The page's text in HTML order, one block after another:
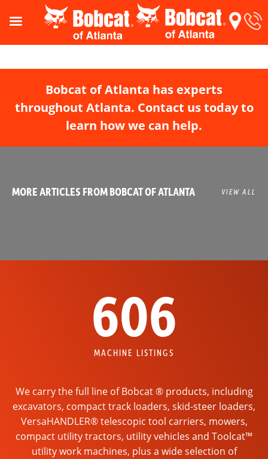
Bobcat of Atlanta has experts
throughout Atlanta. Contact us today to
learn how we can help.
MORE ARTICLES FROM BOBCAT OF ATLANTA VIEW ALL
606
MACHINE LISTINGS
We carry the full line of Bobcat ® products, including
excavators, compact track loaders, skid-steer loaders,
VersaHANDLER® telescopic tool carriers, mowers,
compact utility tractors, utility vehicles and Toolcat™
utility work machines, plus a wide selection of